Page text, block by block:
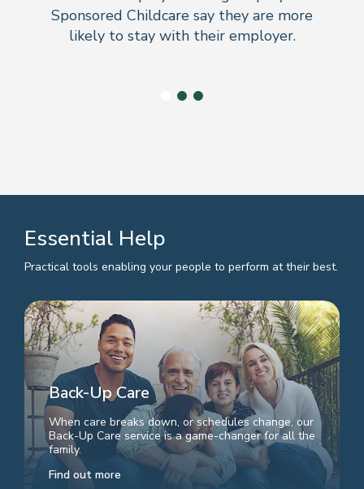
Sponsored Childcare say they are more
likely to stay with their employer.
Essential Help
Practical tools enabling your people to perform at their best.
Back-Up Care
When care breaks down, or schedules change, our
Back-Up Care service is a game-changer for all the
family.
Find out more